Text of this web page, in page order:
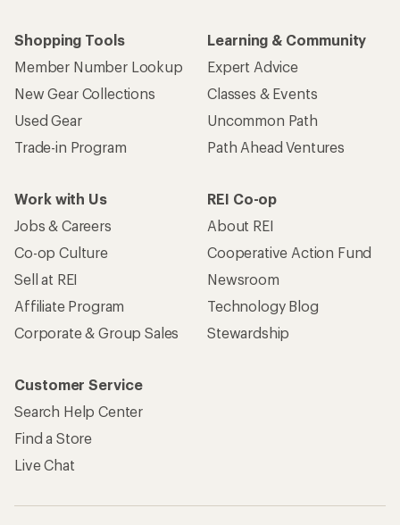
Shopping Tools
Member Number Lookup
New Gear Collections
Used Gear
Trade-in Program
Learning & Community
Expert Advice
Classes & Events
Uncommon Path
Path Ahead Ventures
Work with Us
Jobs & Careers
Co-op Culture
Sell at REI
Affiliate Program
Corporate & Group Sales
REI Co-op
About REI
Cooperative Action Fund
Newsroom
Technology Blog
Stewardship
Customer Service
Search Help Center
Find a Store
Live Chat